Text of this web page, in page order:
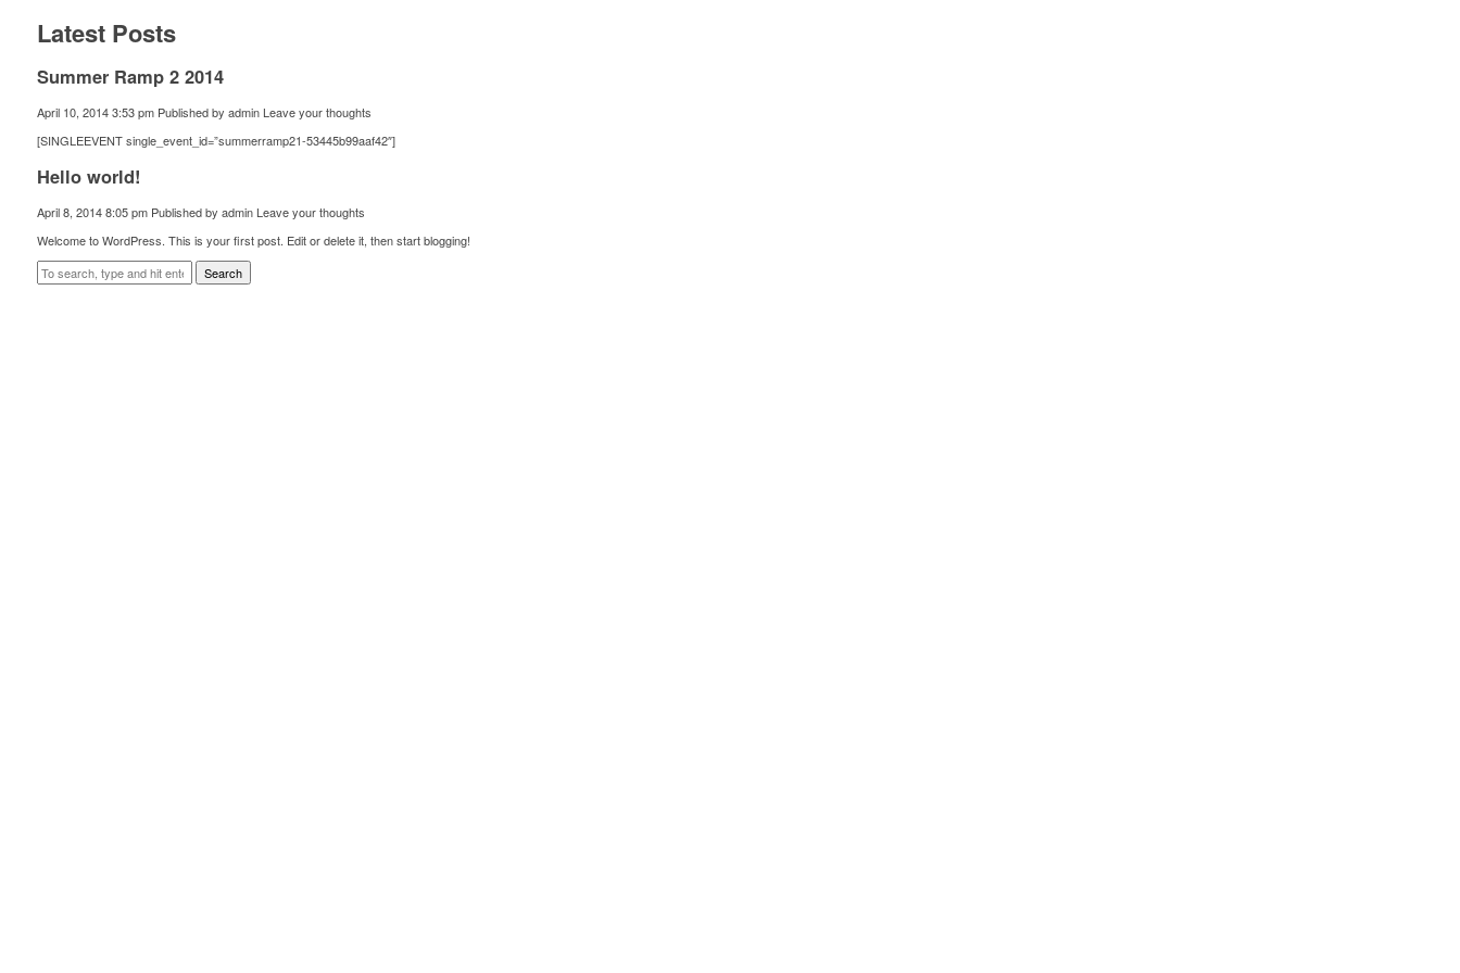
Latest Posts
Summer Ramp 2 2014
April 10, 2014 3:53 pm Published by admin Leave your thoughts
[SINGLEEVENT single_event_id=”summerramp21-53445b99aaf42″]
Hello world!
April 8, 2014 8:05 pm Published by admin Leave your thoughts
Welcome to WordPress. This is your first post. Edit or delete it, then start blogging!
Search